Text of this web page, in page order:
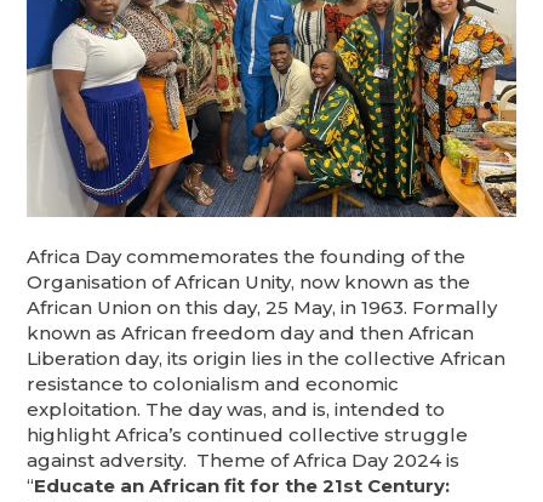
Africa Day commemorates the founding of the
Organisation of African Unity, now known as the
African Union on this day, 25 May, in 1963. Formally
known as African freedom day and then African
Liberation day, its origin lies in the collective African
resistance to colonialism and economic
exploitation. The day was, and is, intended to
highlight Africa’s continued collective struggle
against adversity. Theme of Africa Day 2024 is
“Educate an African fit for the 21st Century: